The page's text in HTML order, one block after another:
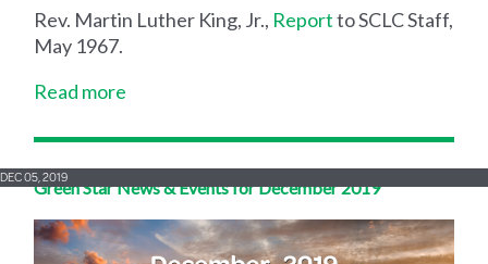
Rev. Martin Luther King, Jr., Reportto SCLC Staff,
May 1967.
Read more
Green Star News & Events for December 2019
DEC 05, 2019